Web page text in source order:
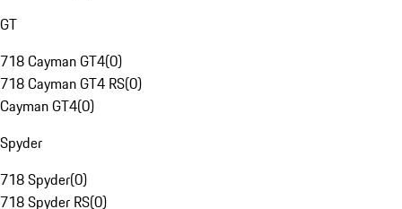
GT
718 Cayman GT4(0)
718 Cayman GT4 RS(0)
Cayman GT4(0)
Spyder
718 Spyder(0)
718 Spyder RS(0)